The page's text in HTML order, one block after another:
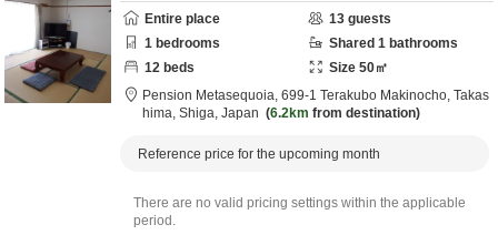
Entire place 13 guests
1 bedrooms Shared 1 bathrooms
12 beds Size 50㎡
Pension Metasequoia, 699-1 Terakubo Makinocho, Takas
hima, Shiga, Japan 6.2km from destination
Reference price for the upcoming month
There are no valid pricing settings within the applicable
period.